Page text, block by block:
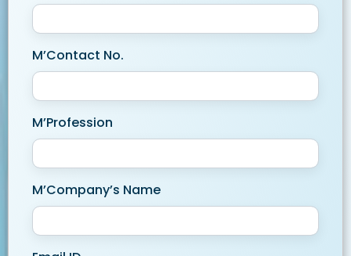
M’Contact No.
M’Profession
M’Company’s Name